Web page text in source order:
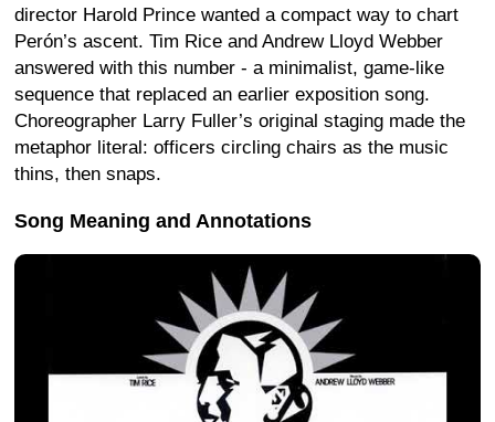
director Harold Prince wanted a compact way to chart
Perón’s ascent. Tim Rice and Andrew Lloyd Webber
answered with this number - a minimalist, game-like
sequence that replaced an earlier exposition song.
Choreographer Larry Fuller’s original staging made the
metaphor literal: officers circling chairs as the music
thins, then snaps.
Song Meaning and Annotations